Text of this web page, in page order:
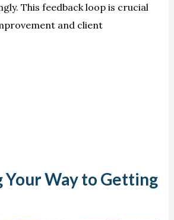
This feedback loop is crucial
and client
Your Way to Getting